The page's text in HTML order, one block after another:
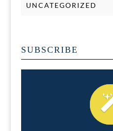
UNCATEGORIZED
SUBSCRIBE